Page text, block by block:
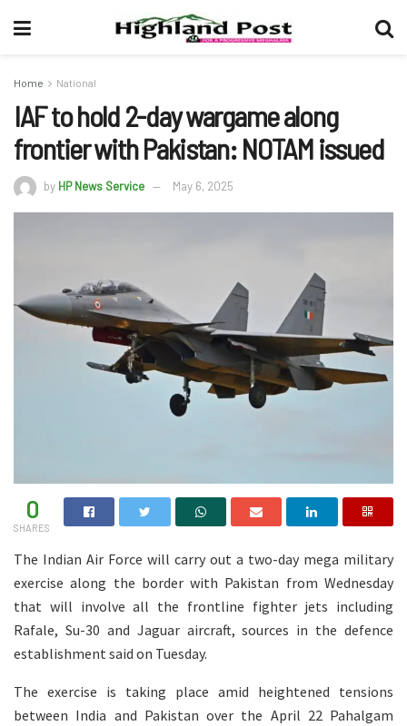
Home National
IAF to hold 2-day wargame along
frontier with Pakistan: NOTAM issued
by HP News Service May 6, 2025
0
SHARES
The Indian Air Force will carry out a two-day mega military
exercise along the border with Pakistan from Wednesday
that will involve all the frontline fighter jets including
Rafale, Su-30 and Jaguar aircraft, sources in the defence
establishment said on Tuesday.
The exercise is taking place amid heightened tensions
between India and Pakistan over the April 22 Pahalgam